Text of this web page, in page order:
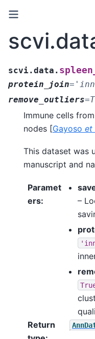
scvi.data.
protein_join=
remove_outliers=
Immune cells
nodes [Gayoso et
This dataset was
manuscript and
Paramet
ers:
–
Return